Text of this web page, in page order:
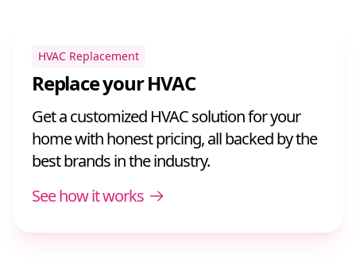
HVAC Replacement
Replace your HVAC
Get a customized HVAC solution for your
home with honest pricing, all backed by the
best brands in the industry.
See how it works